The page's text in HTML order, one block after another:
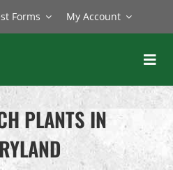
Forms My Account
PLANTS IN